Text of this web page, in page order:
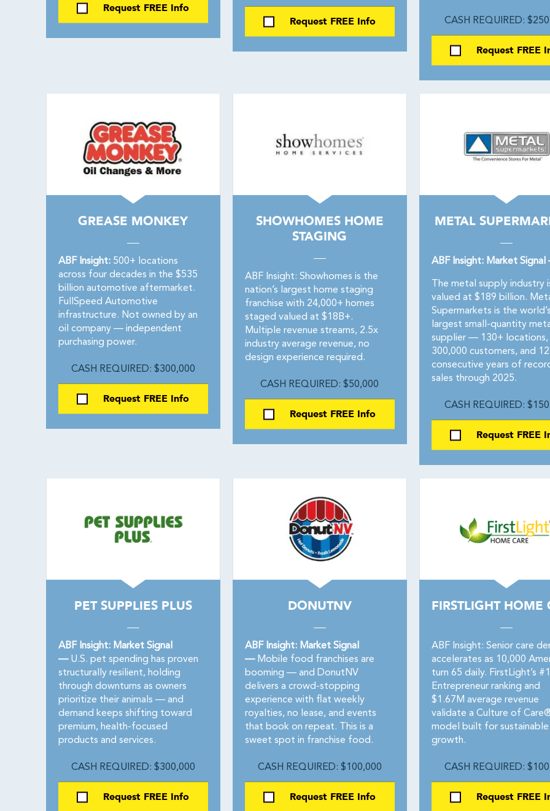
Request FREE Info
Request FREE Info CASH REQUIRED:
Request FREE
GREASE MONKEY
ABF Insight:500+ locations
across four decades in the $535
billion automotive aftermarket.
FullSpeed Automotive
infrastructure. Not owned by an
oil company — independent
purchasing power.
CASH REQUIRED: $300,000
Request FREE Info
SHOWHOMES HOME
STAGING
ABF Insight: Showhomes is the
nation’s largest home staging
franchise with 24,000+ homes
staged valued at $18B+.
Multiple revenue streams, 2.5x
industry average revenue, no
design experience required.
CASH REQUIRED: $50,000
Request FREE Info
METAL
ABF Insight: Market
The metal supply industry
valued at $189 billion.
Supermarkets is the world’s
largest small-quantity
supplier — 130+ locations,
300,000 customers, and 12
consecutive years of
sales through 2025.
CASH REQUIRED:
Request FREE
PET SUPPLIES PLUS
ABF Insight: Market Signal
—U.S. pet spending has proven
structurally resilient, holding
through downturns as owners
prioritize their animals — and
demand keeps shifting toward
premium, health-focused
products and services.
CASH REQUIRED: $300,000
Request FREE Info
DONUTNV
ABF Insight: Market Signal
—Mobile food franchises are
booming — and DonutNV
delivers a crowd-stopping
experience with flat weekly
royalties, no lease, and events
that book on repeat. This is a
sweet spot in franchise food.
CASH REQUIRED: $100,000
Request FREE Info
FIRSTLIGHT HOME
ABF Insight: Senior care
accelerates as 10,000
turn 65 daily. FirstLight’s #1
Entrepreneur ranking and
$1.67M average revenue
validate a Culture of
model built for sustainable
growth.
CASH REQUIRED:
Request FREE